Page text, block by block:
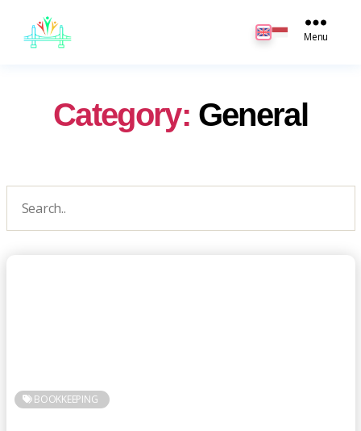
Menu
Category: General
BOOKKEEPING